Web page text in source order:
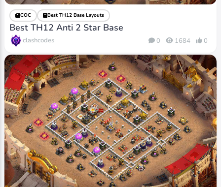
COC Best TH12 Base Layouts
Best TH12 Anti 2 Star Base
clashcodes 0 1684 0